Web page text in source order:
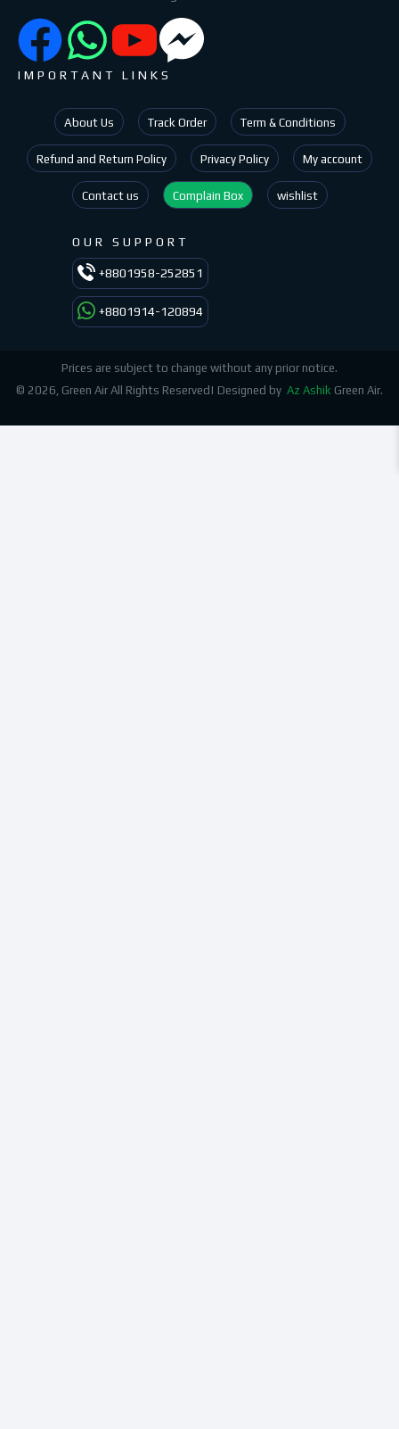
IMPORTANT LINKS
About Us Track Order Term & Conditions
Refund and Return Policy Privacy Policy My account
Contact us Complain Box wishlist
OUR SUPPORT
+8801958-252851
+8801914-120894
Prices are subject to change without any prior notice.
© 2026, Green Air All Rights Reserved| Designed by Az Ashik Green Air.